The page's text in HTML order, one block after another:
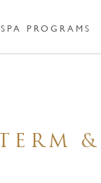
SPA PROGRAMS
TERM